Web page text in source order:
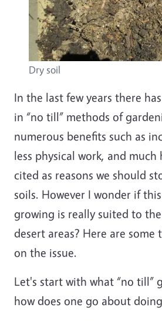
Dry soil
In the last few years there
in “no till” methods of
numerous benefits such as
less physical work, and
cited as reasons we should
soils. However I wonder if
growing is really suited to
desert areas? Here are
on the issue.
Let's start with what “no till”
how does one go about